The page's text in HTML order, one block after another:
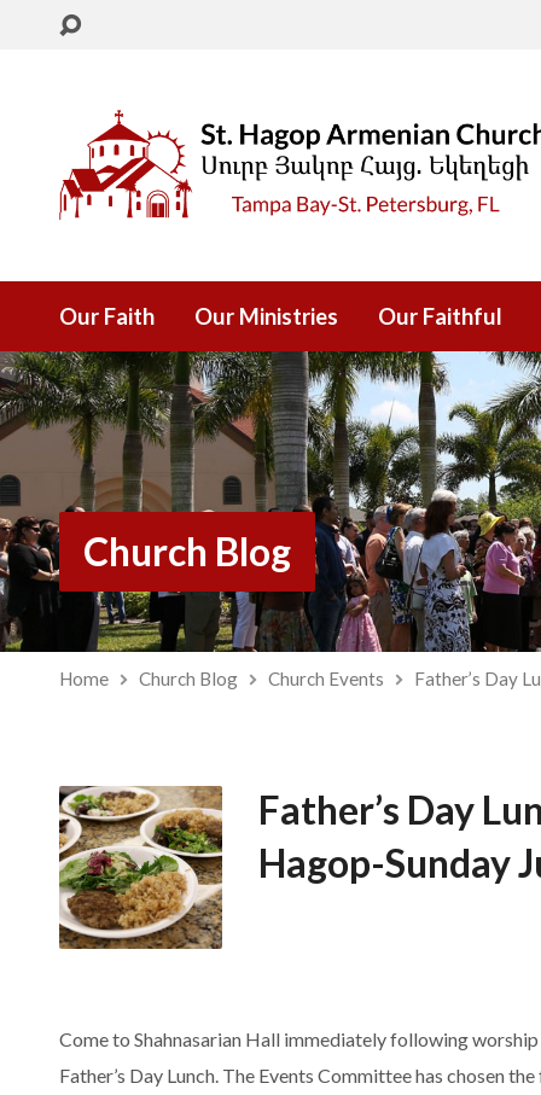
Our Faith Our Ministries Our Faithful
Church Blog
Home Church Blog Church Events Father’s Day
Father’s Day
Hagop-Sunday
Come to Shahnasarian Hall immediately following
Father’s Day Lunch. The Events Committee has chosen